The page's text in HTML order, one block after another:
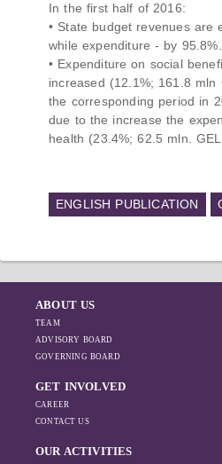
economic priorities in the
The changing trade
how Moscow’s influence is
pressure of sanctions and
leading to increased
like Turkey and Azerbaijan.
In the first half of 2016:
• State budget revenues are
while expenditure - by 95.8%.
• Expenditure on social
increased (12.1%; 161.8 mln
the corresponding period in
due to the increase the
health (23.4%; 62.5 mln.
ENGLISH PUBLICATION
ABOUT US
TEAM
ADVISORY BOARD
GOVERNING BOARD
GET INVOLVED
CAREER
CONTACT US
OUR ACTIVITIES